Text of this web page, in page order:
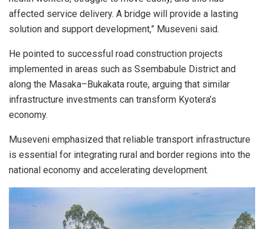
affected service delivery. A bridge will provide a lasting
solution and support development,” Museveni said.
He pointed to successful road construction projects
implemented in areas such as Ssembabule District and
along the Masaka–Bukakata route, arguing that similar
infrastructure investments can transform Kyotera’s
economy.
Museveni emphasized that reliable transport infrastructure
is essential for integrating rural and border regions into the
national economy and accelerating development.